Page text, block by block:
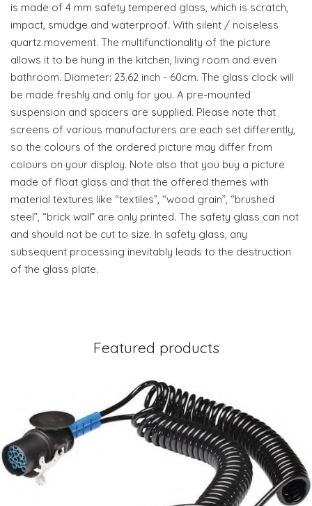
is made of 4 mm safety tempered glass, which is scratch,
impact, smudge and waterproof. With silent / noiseless
quartz movement. The multifunctionality of the picture
allows it to be hung in the kitchen, living room and even
bathroom. Diameter: 23.62 inch - 60cm. The glass clock will
be made freshly and only for you. A pre-mounted
suspension and spacers are supplied. Please note that
screens of various manufacturers are each set differently,
so the colours of the ordered picture may differ from
colours on your display. Note also that you buy a picture
made of float glass and that the offered themes with
material textures like “textiles”, “wood grain”, “brushed
steel”, “brick wall” are only printed. The safety glass can not
and should not be cut to size. In safety glass, any
subsequent processing inevitably leads to the destruction
of the glass plate.
Featured products